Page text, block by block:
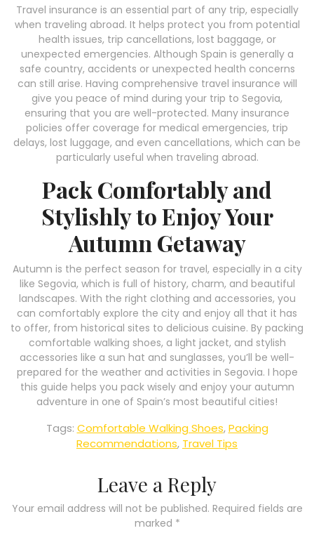
Travel insurance is an essential part of any trip, especially
when traveling abroad. It helps protect you from potential
health issues, trip cancellations, lost baggage, or
unexpected emergencies. Although Spain is generally a
safe country, accidents or unexpected health concerns
can still arise. Having comprehensive travel insurance will
give you peace of mind during your trip to Segovia,
ensuring that you are well-protected. Many insurance
policies offer coverage for medical emergencies, trip
delays, lost luggage, and even cancellations, which can be
particularly useful when traveling abroad.
Pack Comfortably and
Stylishly to Enjoy Your
Autumn Getaway
Autumn is the perfect season for travel, especially in a city
like Segovia, which is full of history, charm, and beautiful
landscapes. With the right clothing and accessories, you
can comfortably explore the city and enjoy all that it has
to offer, from historical sites to delicious cuisine. By packing
comfortable walking shoes, a light jacket, and stylish
accessories like a sun hat and sunglasses, you’ll be well-
prepared for the weather and activities in Segovia. I hope
this guide helps you pack wisely and enjoy your autumn
adventure in one of Spain’s most beautiful cities!
Tags: Comfortable Walking Shoes,Packing
Recommendations, Travel Tips
Leave a Reply
Your email address will not be published. Required fields are
marked *